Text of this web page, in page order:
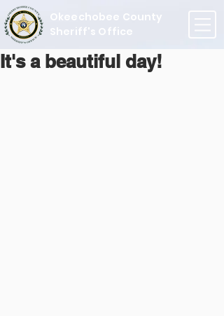
Okeechobee County
Sheriff's Office
It's a beautiful day!